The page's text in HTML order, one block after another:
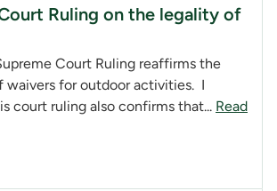
Ruling on the legality of
Court Ruling reaffirms the
waivers for outdoor activities. I
court ruling also confirms that... Read